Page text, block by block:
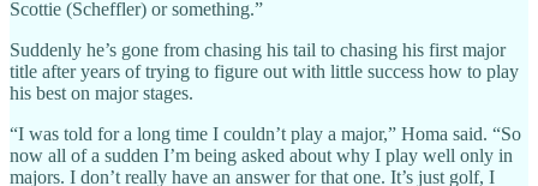
Scottie (Scheffler) or something.”
Suddenly he’s gone from chasing his tail to chasing his first major
title after years of trying to figure out with little success how to play
his best on major stages.
“I was told for a long time I couldn’t play a major,” Homa said. “So
now all of a sudden I’m being asked about why I play well only in
majors. I don’t really have an answer for that one. It’s just golf, I